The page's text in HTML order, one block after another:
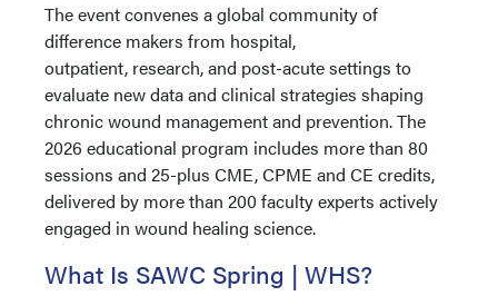
The event convenes a global community of
difference makers from hospital,
outpatient, research, and post-acute settings to
evaluate new data and clinical strategies shaping
chronic wound management and prevention. The
2026 educational program includes more than 80
sessions and 25-plus CME, CPME and CE credits,
delivered by more than 200 faculty experts actively
engaged in wound healing science.
What Is SAWC Spring | WHS?